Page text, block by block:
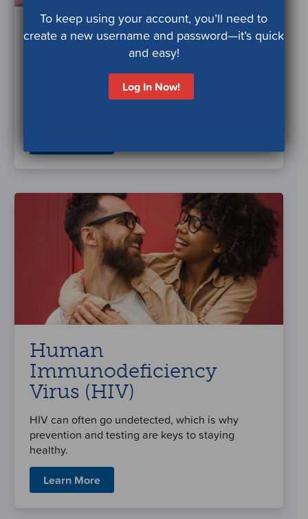
High Blood Pressure
and Hypertension
Manage or prevent high blood pressure by
making healthy lifestyle choices and tracking
Human
Immunodeficiency
Virus (HIV)
HIV can often go undetected, which is why
prevention and testing are keys to staying
healthy.
Learn More
To keep using your account, you’ll need to
create a new username and password—it’s quick
and easy!
Log In Now!